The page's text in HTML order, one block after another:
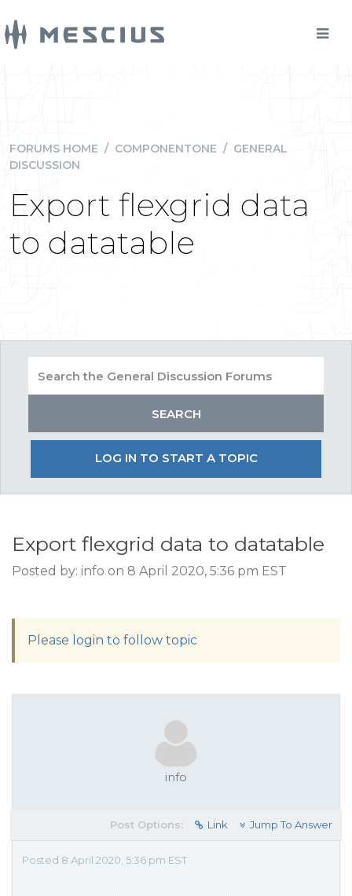
FORUMS HOME / COMPONENTONE / GENERAL
DISCUSSION
Export flexgrid data
to datatable
LOG IN TO START A TOPIC
Export flexgrid data to datatable
Posted by: info on 8 April 2020, 5:36 pm EST
Please login to follow topic
info
Post Options: Link Jump To Answer
Posted 8 April 2020, 5:36 pm EST